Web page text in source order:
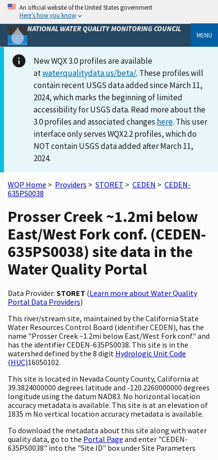
An official website of the United States government
Here’s how you know
NATIONAL WATER QUALITY MONITORING COUNCIL
MENU
New WQX 3.0 profiles are available
atwaterqualitydata.us/beta/. These profiles will
contain recent USGS data added since March 11,
2024, which marks the beginning of limited
accessibility for USGS data. Read more about the
3.0 profiles and associated changes here. This user
interface only serves WQX2.2 profiles, which do
NOT contain USGS data added after March 11,
2024.
WQP Home > Providers > STORET > CEDEN > CEDEN-
635PS0038
Prosser Creek ~1.2mi below
East/West Fork conf. (CEDEN-
635PS0038) site data in the
Water Quality Portal
Data Provider: STORET (Learn more about Water Quality
Portal Data Providers)
This river/stream site, maintained by the California State
Water Resources Control Board (identifier CEDEN), has the
name "Prosser Creek ~1.2mi below East/West Fork conf." and
has the identifier CEDEN-635PS0038. This site is in the
watershed defined by the 8 digit Hydrologic Unit Code
(HUC)16050102.
This site is located in Nevada County County, California at
39.3824000000 degrees latitude and -120.2260000000 degrees
longitude using the datum NAD83. No horizontal location
accuracy metadata is available. This site is at an elevation of
1835 m No vertical location accuracy metadata is available.
To download the metadata about this site along with water
quality data, go to the Portal Page and enter "CEDEN-
635PS0038" into the "Site ID" box under Site Parameters